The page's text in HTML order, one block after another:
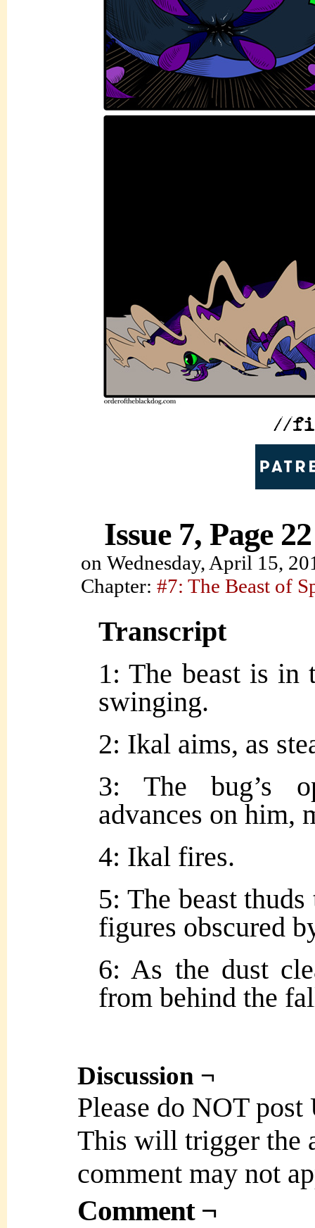
Issue 7, Page 22
on Wednesday, April 15,
Chapter: #7: The Beast of
Transcript
1: The beast is in
swinging.
2: Ikal aims, as
3: The bug’s
advances on him,
4: Ikal fires.
5: The beast
figures obscured
6: As the dust
from behind the
Discussion ¬
Please do NOT
This will trigger the
comment may not
Comment ¬